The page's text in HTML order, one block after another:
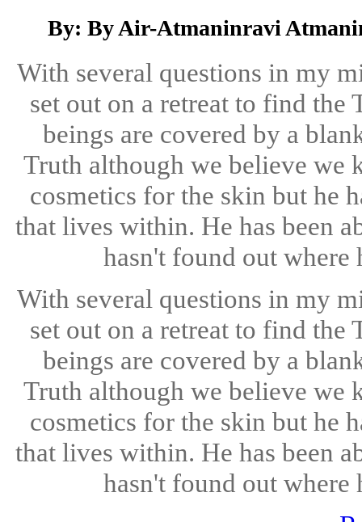
By: By Air-Atmaninravi
With several questions in my
set out on a retreat to find
beings are covered by a
Truth although we believe we
cosmetics for the skin but he
that lives within. He has been
hasn't found out where
With several questions in my
set out on a retreat to find
beings are covered by a
Truth although we believe we
cosmetics for the skin but he
that lives within. He has been
hasn't found out where